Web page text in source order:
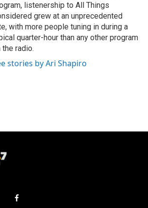
listenership to All Things
grew at an unprecedented
with more people tuning in during a
quarter-hour than any other program
the radio.
stories by Ari Shapiro
f